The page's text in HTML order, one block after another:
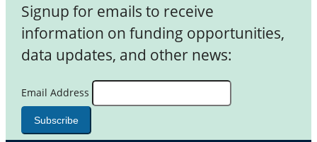
Signup for emails to receive
information on funding opportunities,
data updates, and other news:
Email Address